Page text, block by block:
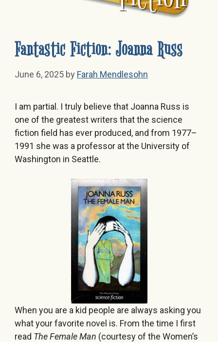
Fantastic Fiction: Joanna Russ
June 6, 2025 by Farah Mendlesohn
I am partial. I truly believe that Joanna Russ is
one of the greatest writers that the science
fiction field has ever produced, and from 1977–
1991 she was a professor at the University of
Washington in Seattle.
When you are a kid people are always asking you
what your favorite novel is. From the time I first
read The Female Man (courtesy of the Women’s